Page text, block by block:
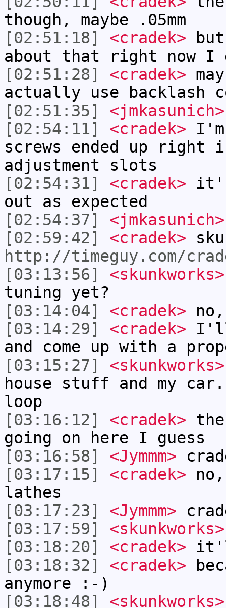
though, maybe .05mm
[02:51:18]
<cradek>
about that right now I
[02:51:28]
<cradek>
actually use backlash
[02:51:35]
<jmkasunich>
[02:54:11]
<cradek> I'm
screws ended up
adjustment slots
[02:54:31]
<cradek> it's
out as expected
[02:54:37]
<jmkasunich>
[02:59:42]
<cradek>
http://timeguy.com/
[03:13:56]
<skunkworks>
tuning yet?
[03:14:04]
<cradek>
[03:14:29]
<cradek> I'll
and come up with a
[03:15:27]
<skunkworks>
house stuff and my
loop
[03:16:12]
<cradek>
going on here I guess
[03:16:58]
<Jymmm>
[03:17:15]
<cradek>
lathes
[03:17:23]
<Jymmm>
[03:17:59]
<skunkworks>
[03:18:20]
<cradek> it'll
[03:18:32]
<cradek>
anymore :-)
[03:18:48]
<skunkworks>